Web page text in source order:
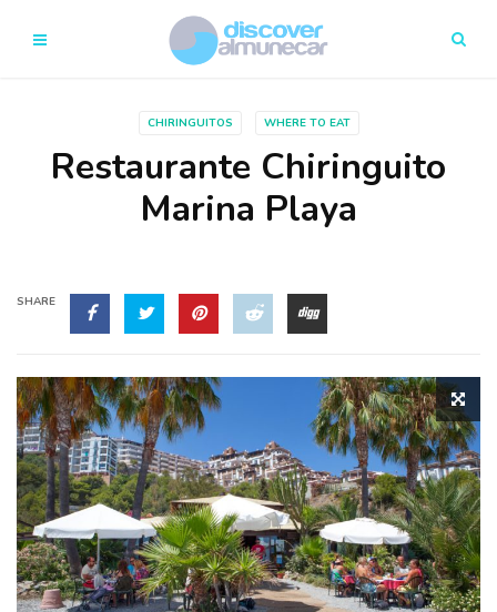
CHIRINGUITOS WHERE TO EAT
Restaurante Chiringuito
Marina Playa
SHARE